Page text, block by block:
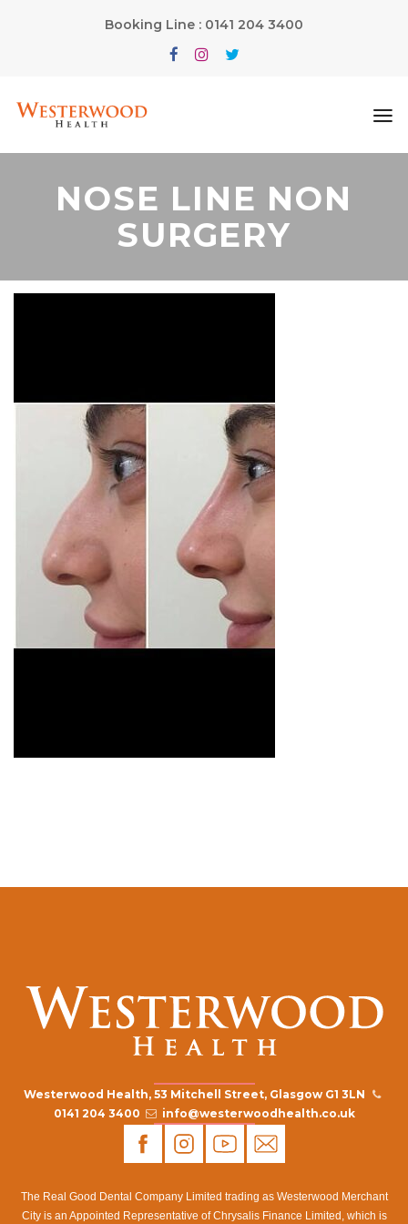
Booking Line : 0141 204 3400
NOSE LINE NON
SURGERY
Westerwood Health, 53 Mitchell Street, Glasgow G1 3LN
0141 204 3400
info@westerwoodhealth.co.uk
The Real Good Dental Company Limited trading as Westerwood Merchant
City is an Appointed Representative of Chrysalis Finance Limited, which is